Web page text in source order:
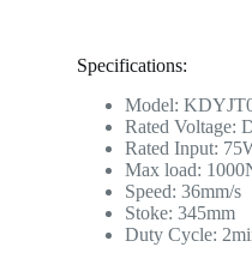
Specifications:
Model:
Rated Voltage:
Rated Input:
Max load:
Speed: 36mm/s
Stoke: 345mm
Duty Cycle: